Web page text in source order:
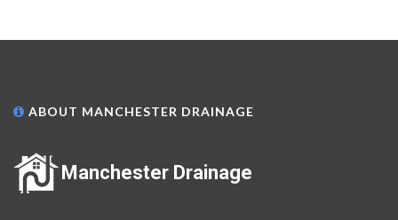
ABOUT MANCHESTER DRAINAGE
Manchester Drainage